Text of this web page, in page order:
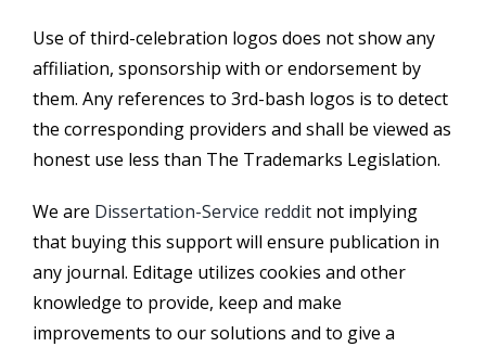
Use of third-celebration logos does not show any
affiliation, sponsorship with or endorsement by
them. Any references to 3rd-bash logos is to detect
the corresponding providers and shall be viewed as
honest use less than The Trademarks Legislation.
We are Dissertation-Service reddit not implying
that buying this support will ensure publication in
any journal. Editage utilizes cookies and other
knowledge to provide, keep and make
improvements to our solutions and to give a